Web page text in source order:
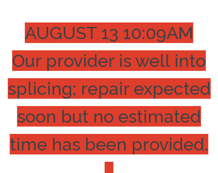
AUGUST 13 10:09AM
Our provider is well into
splicing; repair expected
soon but no estimated
time has been provided.